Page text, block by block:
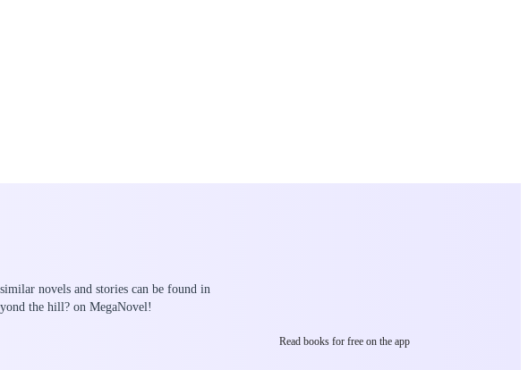
novels and stories can be found in
the hill? on MegaNovel!
Read books for free on the app